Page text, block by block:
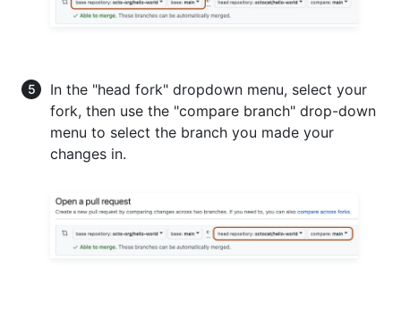
In the "head fork" dropdown menu, select your
fork, then use the "compare branch" drop-down
menu to select the branch you made your
changes in.